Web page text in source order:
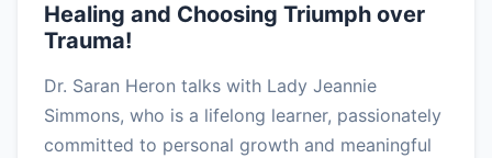
Healing and Choosing Triumph over
Trauma!
Dr. Saran Heron talks with Lady Jeannie
Simmons, who is a lifelong learner, passionately
committed to personal growth and meaningful